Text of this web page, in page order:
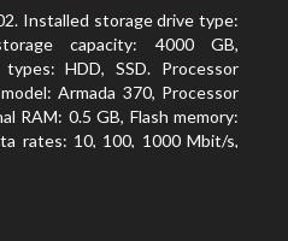
Installed storage drive type:
capacity: 4000 GB,
HDD, SSD. Processor
Armada 370, Processor
RAM: 0.5 GB, Flash memory:
rates: 10, 100, 1000 Mbit/s,
Active